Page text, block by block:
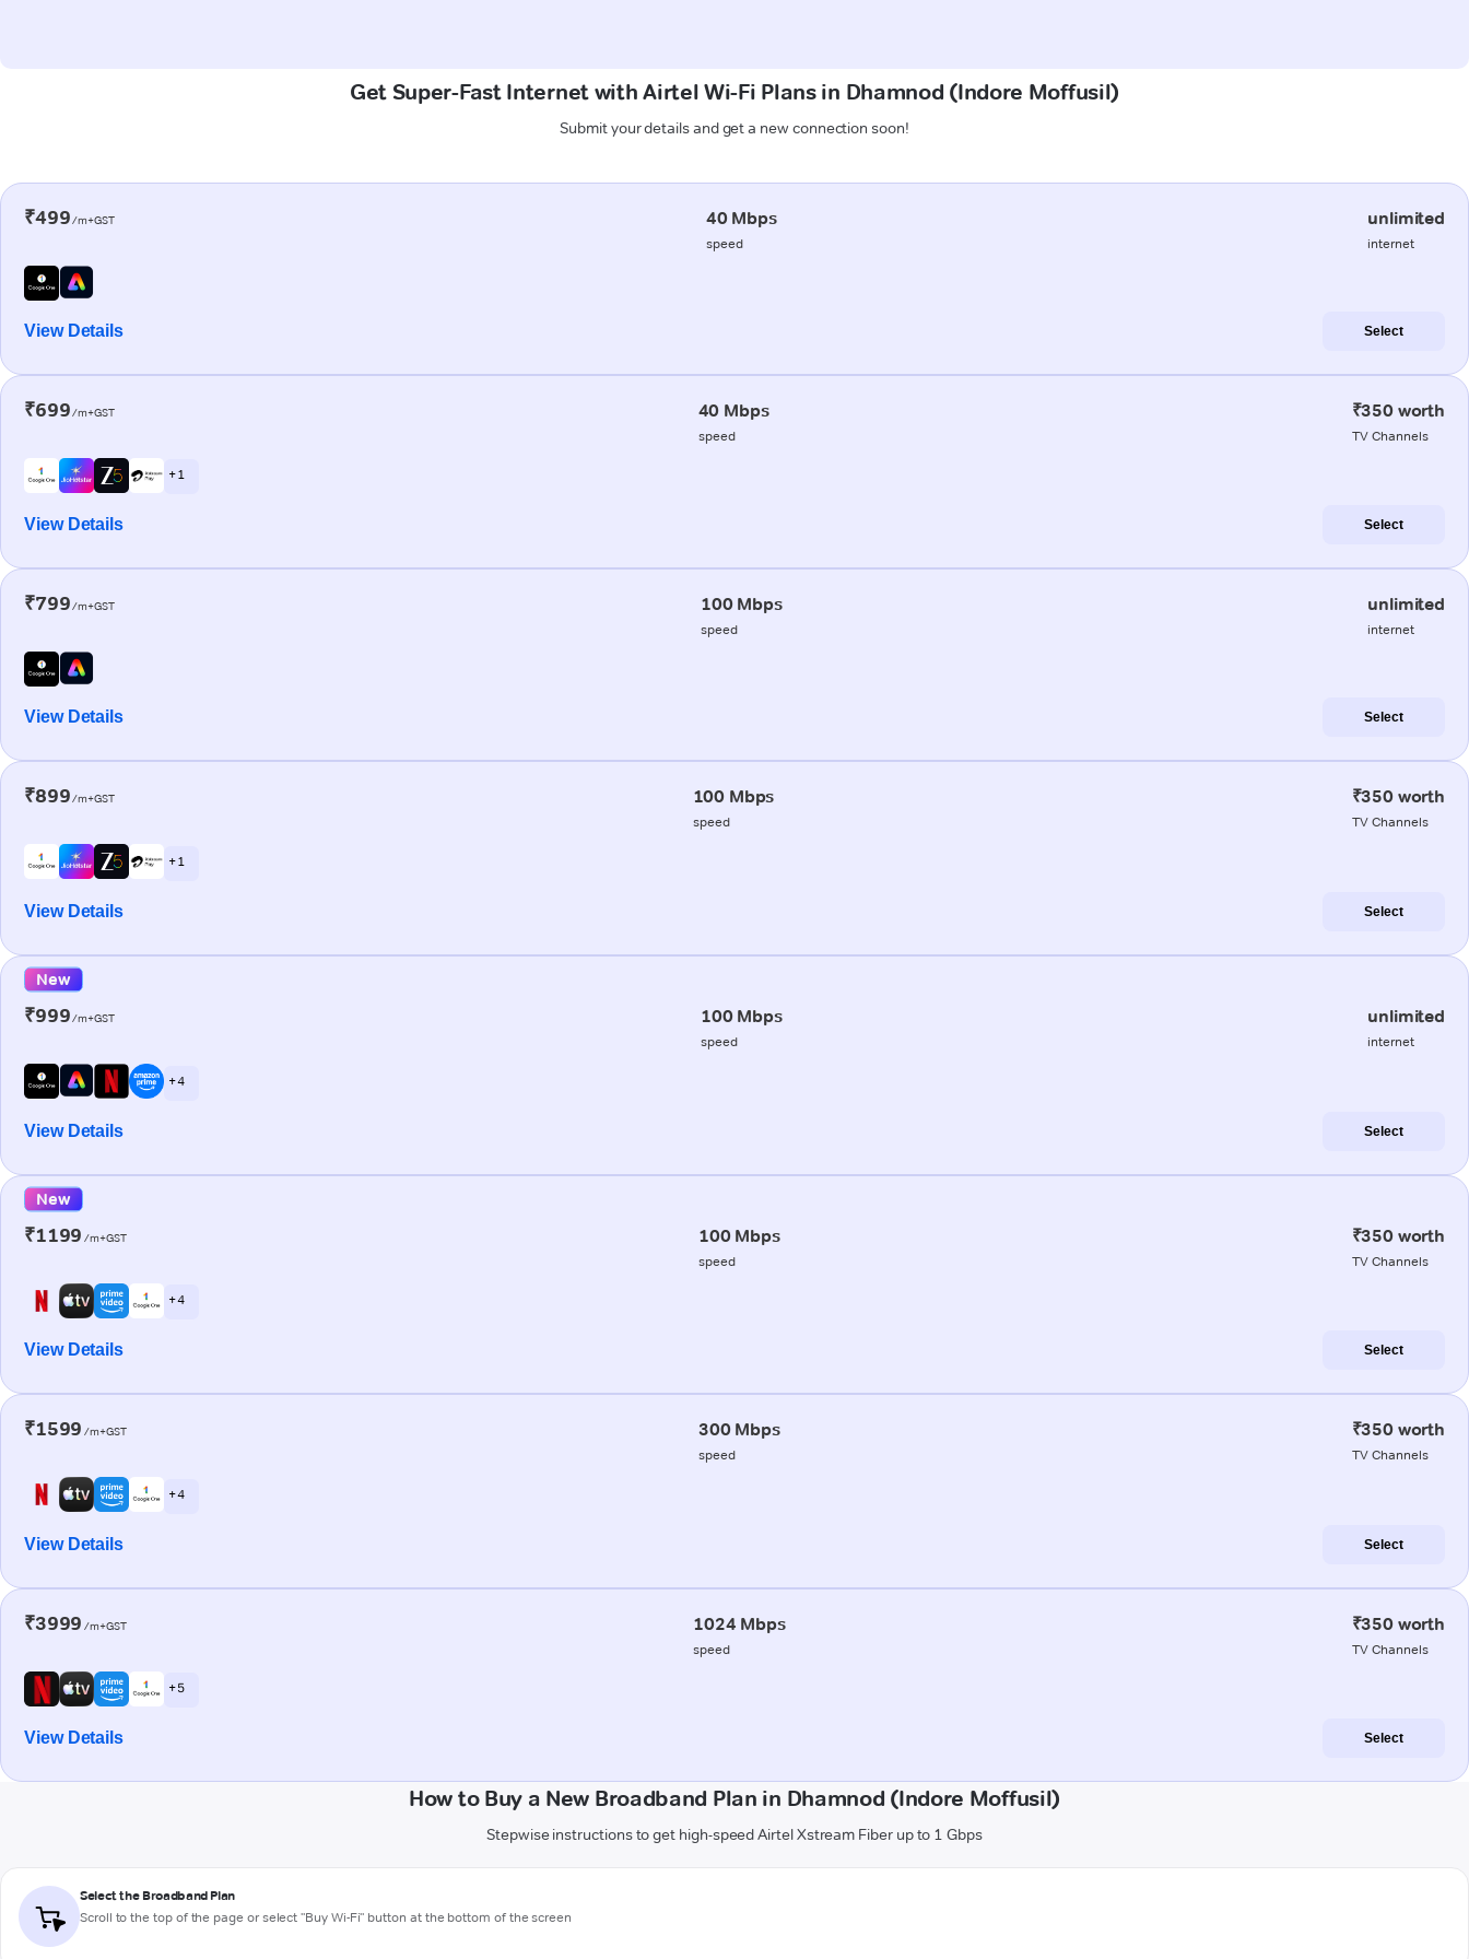
Get Super-Fast Internet with Airtel Wi-Fi Plans in Dhamnod (Indore Moffusil)
Submit your details and get a new connection soon!
₹499/m+GST 40 Mbps
speed
unlimited
internet
View Details Select
₹699/m+GST 40 Mbps
speed
₹350 worth
TV Channels
+ 1
View Details Select
₹799/m+GST 100 Mbps
speed
unlimited
internet
View Details Select
₹899/m+GST 100 Mbps
speed
₹350 worth
TV Channels
+ 1
View Details Select
New
₹999/m+GST 100 Mbps
speed
unlimited
internet
+ 4
View Details Select
New
₹1199 /m+GST 100 Mbps
speed
₹350 worth
TV Channels
+ 4
View Details Select
₹1599 /m+GST 300 Mbps
speed
₹350 worth
TV Channels
+ 4
View Details Select
₹3999 /m+GST 1024 Mbps
speed
₹350 worth
TV Channels
+ 5
View Details Select
How to Buy a New Broadband Plan in Dhamnod (Indore Moffusil)
Stepwise instructions to get high-speed Airtel Xstream Fiber up to 1 Gbps
Select the Broadband Plan
Scroll to the top of the page or select "Buy Wi-Fi" button at the bottom of the screen